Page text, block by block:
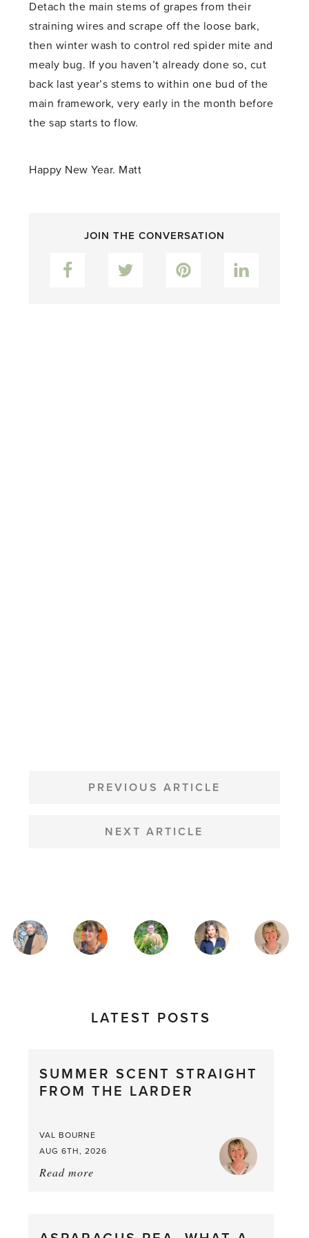
Detach the main stems of grapes from their
straining wires and scrape off the loose bark,
then winter wash to control red spider mite and
mealy bug. If you haven’t already done so, cut
back last year’s stems to within one bud of the
main framework, very early in the month before
the sap starts to flow.
Happy New Year. Matt
JOIN THE CONVERSATION
Facebook Pinterest
NAVIGATION
PREVIOUS ARTICLE
NEXT ARTICLE
MAGAZINE
AUTHORS
LATEST POSTS
SUMMER SCENT STRAIGHT
FROM THE LARDER
VAL BOURNE
AUG 6TH, 2026
Read more